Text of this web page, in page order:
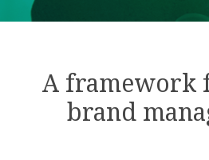
A framework
brand